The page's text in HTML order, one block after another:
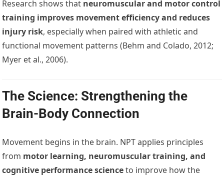
Research shows that neuromuscular and motor control
training improves movement efficiency and reduces
injury risk, especially when paired with athletic and
functional movement patterns (Behm and Colado, 2012;
Myer et al., 2006).
The Science: Strengthening the
Brain-Body Connection
Movement begins in the brain. NPT applies principles
from motor learning, neuromuscular training, and
cognitive performance scienceto improve how the